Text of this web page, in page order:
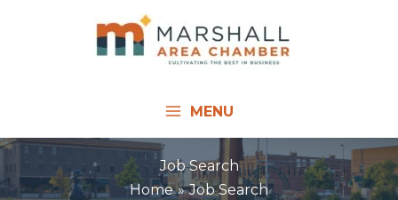
MENU
Job Search
Home
Job Search